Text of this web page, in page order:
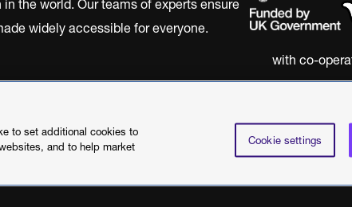
the world. Our teams of experts ensure
widely accessible for everyone.
with co-
©2026 British Film Institute. All
to set additional cookies to
and to help market
Cookie settings